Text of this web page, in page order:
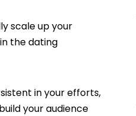
scale up your
the dating
in your efforts,
your audience